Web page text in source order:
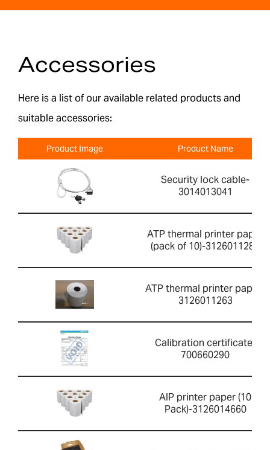
Accessories
Here is a list of our available related products and
suitable accessories:
Product Image Product Name
Security lock cable-
3014013041
ATP thermal printer paper
(pack of 10)-3126011281
ATP thermal printer paper-
3126011263
Calibration certificate-
700660290
AIP printer paper (10
Pack)-3126014660